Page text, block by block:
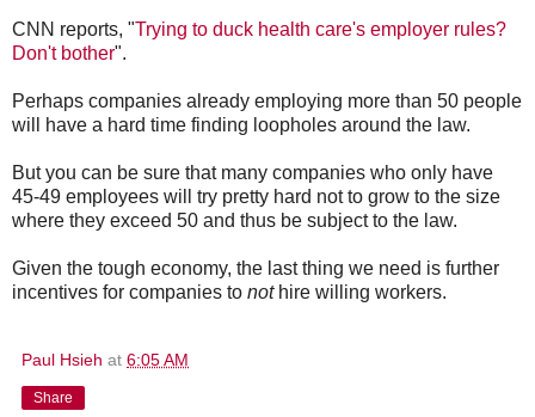
CNN reports, "Trying to duck health care's employer rules?
Don't bother".
Perhaps companies already employing more than 50 people
will have a hard time finding loopholes around the law.
But you can be sure that many companies who only have
45-49 employees will try pretty hard not to grow to the size
where they exceed 50 and thus be subject to the law.
Given the tough economy, the last thing we need is further
incentives for companies to nothire willing workers.
Paul Hsieh at 6:05 AM
Share